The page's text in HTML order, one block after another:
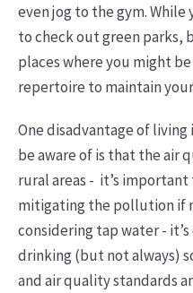
even jog to the gym. While
to check out green parks,
places where you might
repertoire to maintain
One disadvantage of living
be aware of is that the air
rural areas - it’s
mitigating the pollution if
considering tap water -
drinking (but not always)
and air quality standards